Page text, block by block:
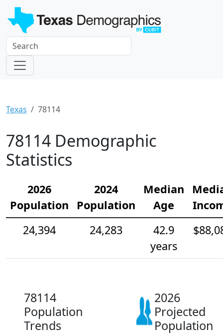
Texas 78114
78114 Demographic
Statistics
2026
Population
2024
Population
Median
Age
24,394
24,283
42.9
years
78114
Population
Trends
2026
Projected
Population